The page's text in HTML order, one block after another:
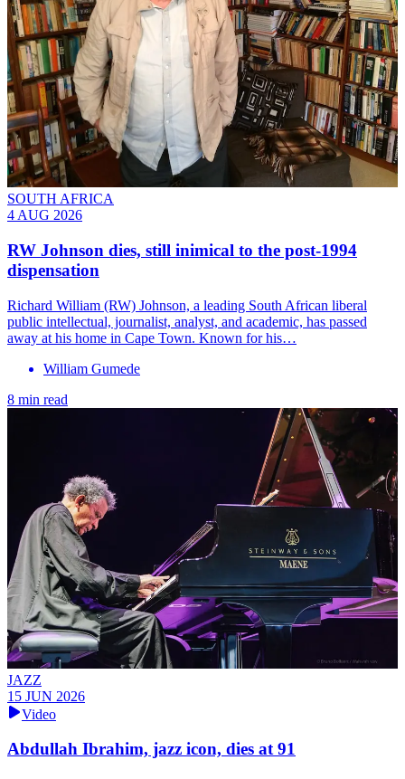
SOUTH AFRICA
4 AUG 2026
RW Johnson dies, still inimical to the post-1994
dispensation
Richard William (RW) Johnson, a leading South African liberal
public intellectual, journalist, analyst, and academic, has passed
away at his home in Cape Town. Known for his…
William Gumede
8 min read
JAZZ
15 JUN 2026
Video
Abdullah Ibrahim, jazz icon, dies at 91